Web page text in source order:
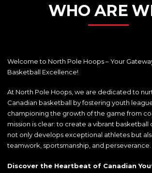
WHO ARE
Welcome to North Pole Hoops – Your
Basketball Excellence!
At North Pole Hoops, we are dedicated to
Canadian basketball by fostering youth
championing the growth of the game from
mission is clear: to create a vibrant
not only develops exceptional athletes but
teamwork, sportsmanship, and perseverance.
Discover the Heartbeat of Canadian